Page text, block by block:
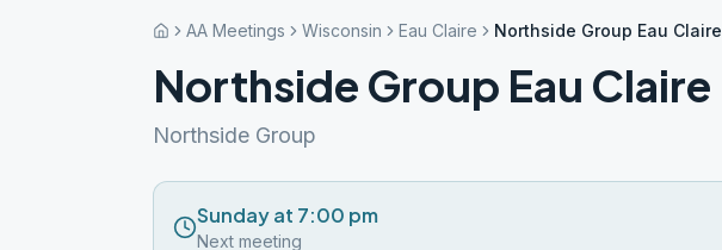
AA Meetings Wisconsin Eau Claire Northside Group Eau Claire
Northside Group Eau Claire
Northside Group
Sunday at 7:00 pm
Next meeting